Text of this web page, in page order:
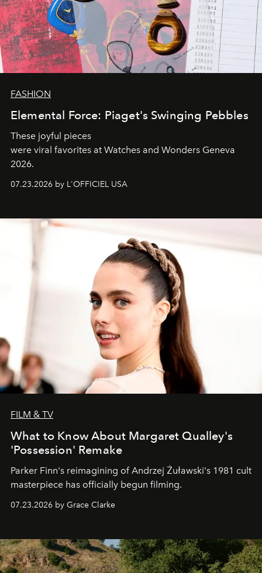
FASHION
Elemental Force: Piaget's Swinging Pebbles
These joyful pieces
were viral favorites at Watches and Wonders Geneva
2026.
07.23.2026 by L'OFFICIEL USA
FILM & TV
What to Know About Margaret Qualley's
'Possession' Remake
Parker Finn's reimagining of Andrzej Żuławski's 1981 cult
masterpiece has officially begun filming.
07.23.2026 by Grace Clarke